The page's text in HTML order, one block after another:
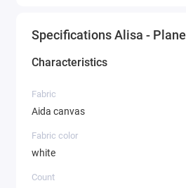
Specifications Alisa - Plane
Characteristics
Fabric
Aida canvas
Fabric color
white
Count